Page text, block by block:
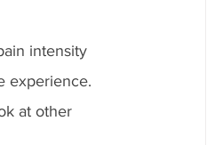
intensity
experience.
at other